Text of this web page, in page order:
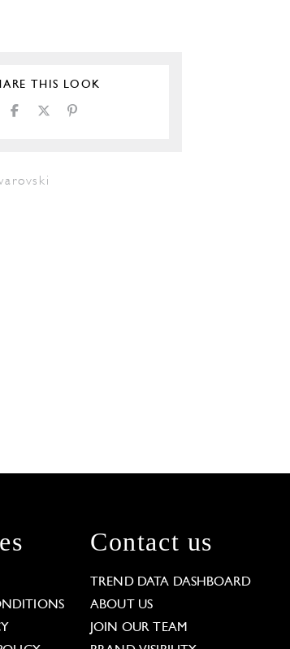
THIS LOOK
Contact us
TREND DATA DASHBOARD
ABOUT US
JOIN OUR TEAM